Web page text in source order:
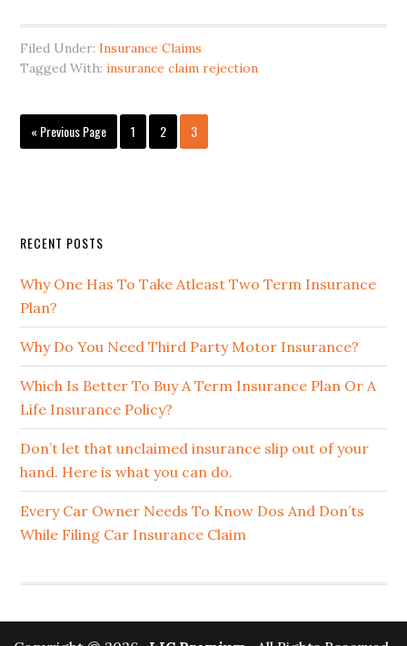
Filed Under:Insurance Claims
Tagged With:insurance claim rejection
« Previous Page 1 2 3
RECENT POSTS
Why One Has To Take Atleast Two Term Insurance
Plan?
Why Do You Need Third Party Motor Insurance?
Which Is Better To Buy A Term Insurance Plan Or A
Life Insurance Policy?
Don’t let that unclaimed insurance slip out of your
hand. Here is what you can do.
Every Car Owner Needs To Know Dos And Don’ts
While Filing Car Insurance Claim